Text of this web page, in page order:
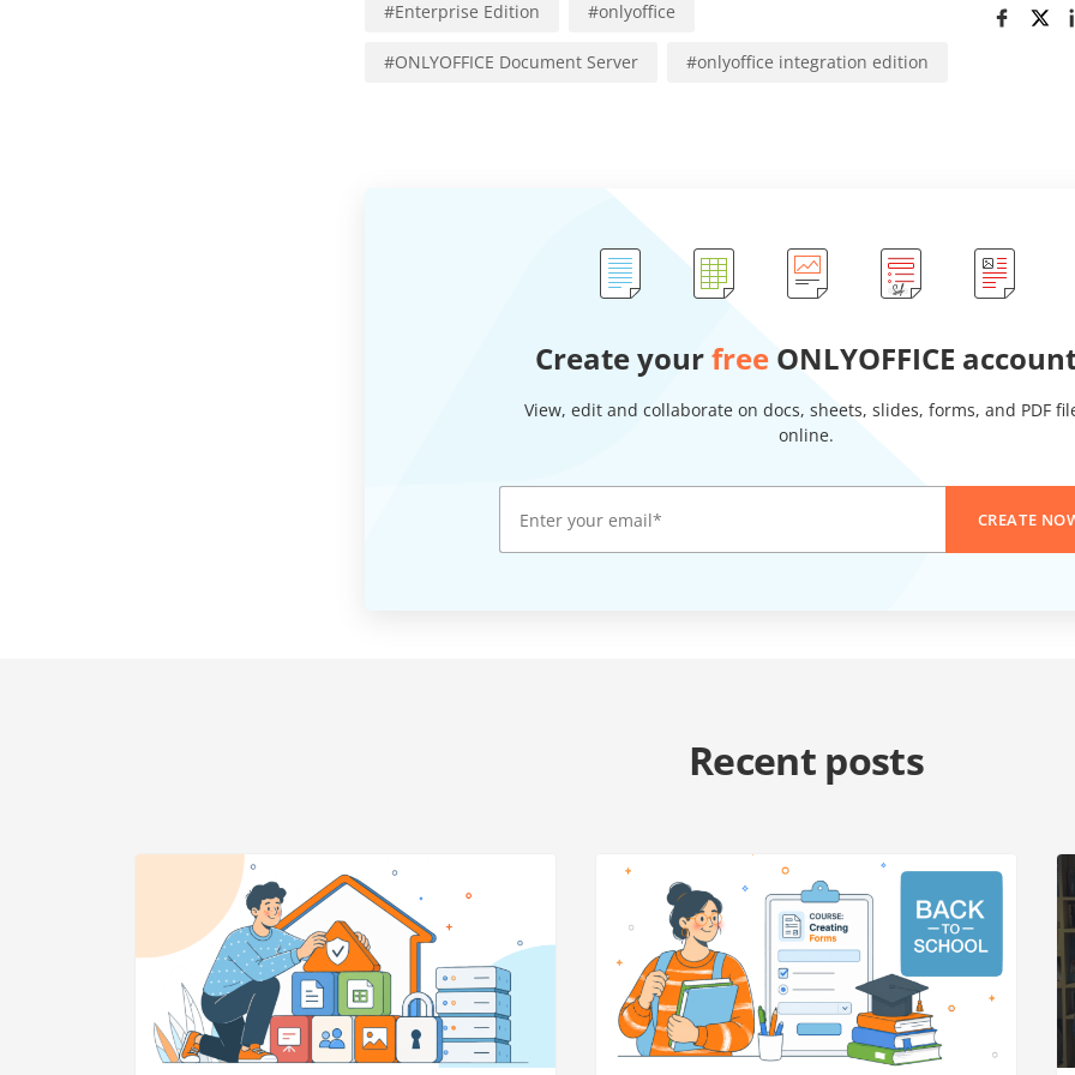
#Enterprise Edition #onlyoffice
#ONLYOFFICE Document Server #onlyoffice integration edition
Create yourfree ONLYOFFICE
View, edit and collaborate on docs, sheets, slides, forms, and PDF
online.
CREATE
Recent posts